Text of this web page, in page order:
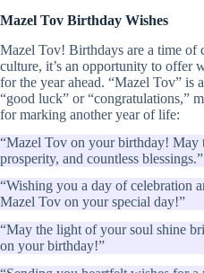
Mazel Tov Birthday Wishes
Mazel Tov! Birthdays are a time of
culture, it’s an opportunity to offer
for the year ahead. “Mazel Tov” is
“good luck” or “congratulations,”
for marking another year of life:
“Mazel Tov on your birthday! May
prosperity, and countless blessings.”
“Wishing you a day of celebration
Mazel Tov on your special day!”
“May the light of your soul shine
on your birthday!”